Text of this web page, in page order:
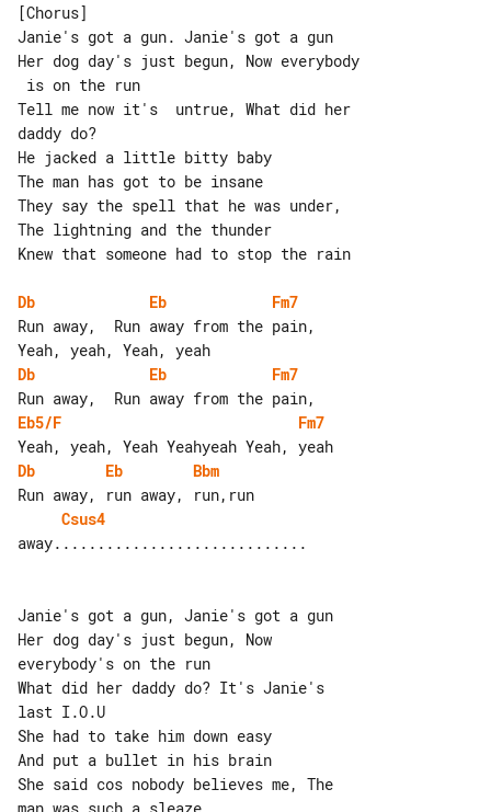
[Chorus]
Janie's got a gun. Janie's got a gun
Her dog day's just begun, Now everybody
Tell me now it's  untrue, What did her
daddy do?
He jacked a little bitty baby
The man has got to be insane
They say the spell that he was under,
The lightning and the thunder
Knew that someone had to stop the rain
Db Eb
Fm7
Run away,  Run away from the pain,
Db
Eb
Fm7
Eb5/F
Fm7
Db
Eb
Bbm
Csus4
away.............................
Janie's got a gun, Janie's got a gun
Her dog day's just begun, Now
everybody's on the run
What did her daddy do? It's Janie's
last I.O.U
She had to take him down easy
And put a bullet in his brain
She said cos nobody believes me, The